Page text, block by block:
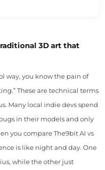
3D art that
way, you know the pain of
These are technical terms
Many local indie devs spend
in their models and only
you compare The9bit AI vs
is like night and day. One
while the other just